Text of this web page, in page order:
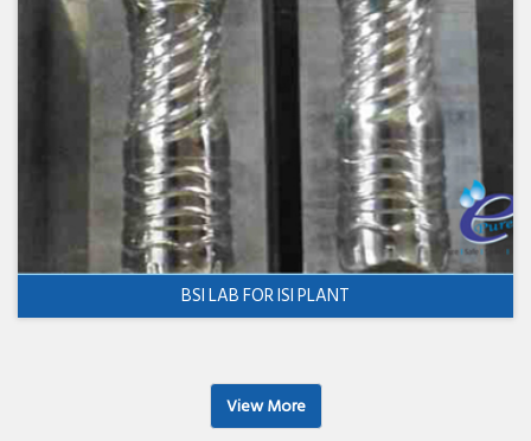
BSI LAB FOR ISI PLANT
View More